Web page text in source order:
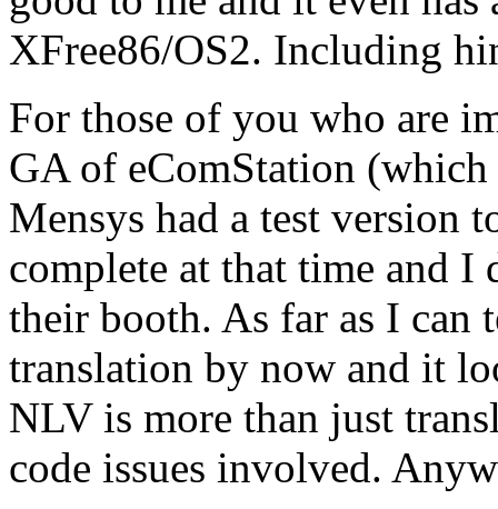
XFree86/OS2. Including
For those of you who are
GA of eComStation
Mensys had a test version
complete at that time and
their booth. As far as I can
translation by now and it
NLV is more than just
code issues involved.